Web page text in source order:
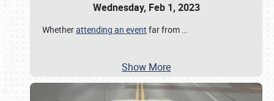
Wednesday, Feb 1, 2023
Whetherattending an event far from …
Show More